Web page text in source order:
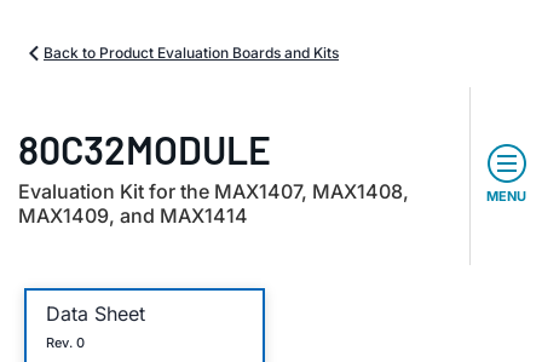
Back to Product Evaluation Boards and Kits
80C32MODULE
Evaluation Kit for the MAX1407, MAX1408,
MAX1409, and MAX1414
MENU
Data Sheet
Rev. 0